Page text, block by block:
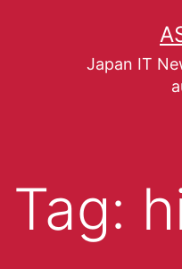
Japan IT
Tag: